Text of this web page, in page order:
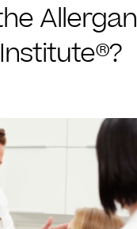
Allergan